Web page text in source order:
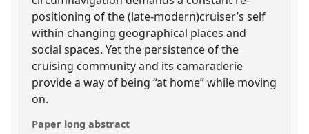
positioning of the (late-modern)cruiser’s self
within changing geographical places and
social spaces. Yet the persistence of the
cruising community and its camaraderie
provide a way of being “at home” while moving
on.
Paper long abstract